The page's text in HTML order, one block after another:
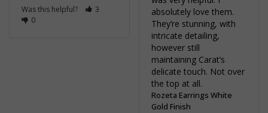
Was this helpful?
3
0
absolutely love them.
They’re stunning, with
intricate detailing,
however still
maintaining Carat’s
delicate touch. Not over
the top at all.
Rozeta Earrings White
Gold Finish